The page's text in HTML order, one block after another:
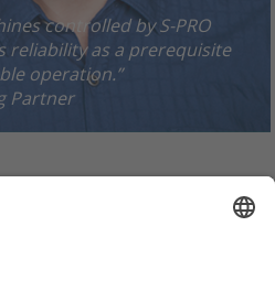
controlled by S-PRO
reliability as a prerequisite
operation.”
Partner
Nauroth, Germany
Automation.de